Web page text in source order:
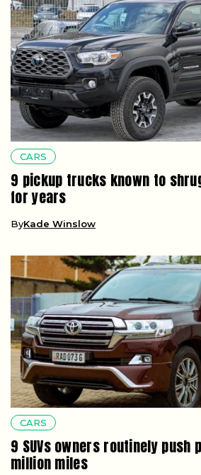
CARS
9 pickup trucks known to
for years
ByKade Winslow
CARS
9 SUVs owners routinely push
million miles